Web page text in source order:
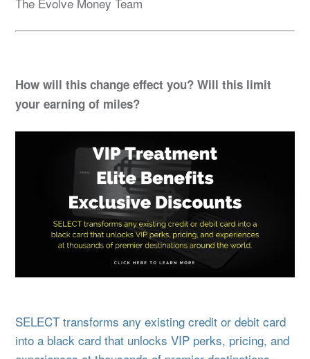
How will this change effect you? Will this limit
your earning of miles?
SELECT transforms any existing credit or debit card
into a black card that unlocks VIP perks, pricing, and